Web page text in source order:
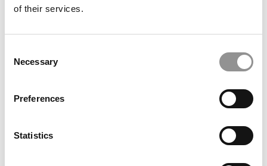
of their services.
Selection
Necessary
Preferences
Statistics